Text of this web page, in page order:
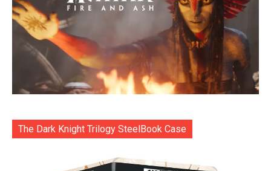
The Dark Knight Trilogy SteelBook Case